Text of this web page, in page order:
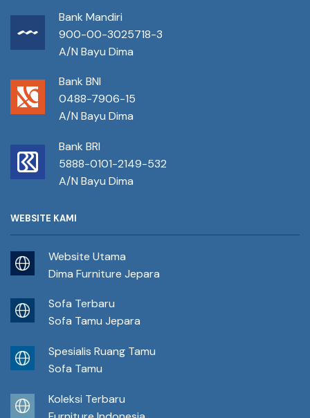
Bank Mandiri
900-00-3025718-3
A/N Bayu Dima
Bank BNI
0488-7906-15
A/N Bayu Dima
Bank BRI
5888-0101-2149-532
A/N Bayu Dima
WEBSITE KAMI
Website Utama
Dima Furniture Jepara
Sofa Terbaru
Sofa Tamu Jepara
Spesialis Ruang Tamu
Sofa Tamu
Koleksi Terbaru